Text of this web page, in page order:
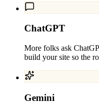
ChatGPT
More folks ask
build your site so the
Gemini